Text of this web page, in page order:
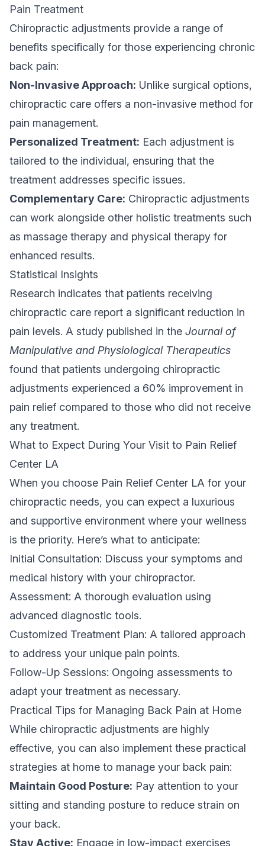
Pain Treatment
Chiropractic adjustments provide a range of
benefits specifically for those experiencing chronic
back pain:
Non-Invasive Approach: Unlike surgical options,
chiropractic care offers a non-invasive method for
pain management.
Personalized Treatment: Each adjustment is
tailored to the individual, ensuring that the
treatment addresses specific issues.
Complementary Care: Chiropractic adjustments
can work alongside other holistic treatments such
as massage therapy and physical therapy for
enhanced results.
Statistical Insights
Research indicates that patients receiving
chiropractic care report a significant reduction in
pain levels. A study published in the Journal of
Manipulative and Physiological Therapeutics
found that patients undergoing chiropractic
adjustments experienced a 60% improvement in
pain relief compared to those who did not receive
any treatment.
What to Expect During Your Visit to Pain Relief
Center LA
When you choose Pain Relief Center LA for your
chiropractic needs, you can expect a luxurious
and supportive environment where your wellness
is the priority. Here’s what to anticipate:
Initial Consultation: Discuss your symptoms and
medical history with your chiropractor.
Assessment: A thorough evaluation using
advanced diagnostic tools.
Customized Treatment Plan: A tailored approach
to address your unique pain points.
Follow-Up Sessions: Ongoing assessments to
adapt your treatment as necessary.
Practical Tips for Managing Back Pain at Home
While chiropractic adjustments are highly
effective, you can also implement these practical
strategies at home to manage your back pain:
Maintain Good Posture: Pay attention to your
sitting and standing posture to reduce strain on
your back.
Stay Active: Engage in low-impact exercises